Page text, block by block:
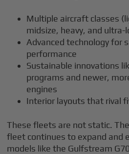
Multiple aircraft classes
midsize, heavy, and ultra-
Advanced technology for
performance
Sustainable innovations
programs and newer,
engines
Interior layouts that rival
These fleets are not static.
fleet continues to expand and
models like the Gulfstream